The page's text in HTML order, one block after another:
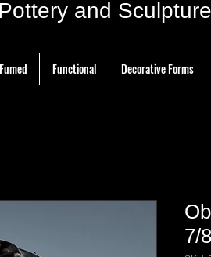
and Sculpture
Functional Decorative Forms
7/